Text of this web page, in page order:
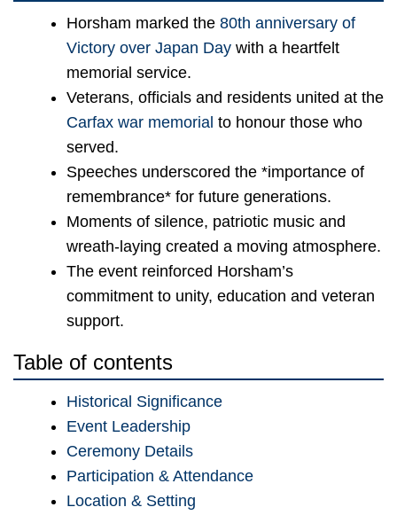
Horsham marked the 80th anniversary of
Victory over Japan Day with a heartfelt
memorial service.
Veterans, officials and residents united at the
Carfax war memorial to honour those who
served.
Speeches underscored the *importance of
remembrance* for future generations.
Moments of silence, patriotic music and
wreath-laying created a moving atmosphere.
The event reinforced Horsham’s
commitment to unity, education and veteran
support.
Table of contents
Historical Significance
Event Leadership
Ceremony Details
Participation & Attendance
Location & Setting